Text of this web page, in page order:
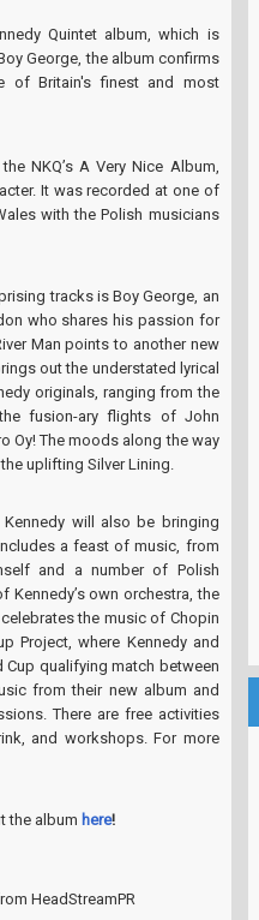
Quintet album, which is
George, the album confirms
of Britain's finest and most
NKQ’s A Very Nice Album,
It was recorded at one of
with the Polish musicians
tracks is Boy George, an
who shares his passion for
Man points to another new
out the understated lyrical
originals, ranging from the
fusion-ary flights of John
Oy! The moods along the way
uplifting Silver Lining.
will also be bringing
a feast of music, from
and a number of Polish
Kennedy’s own orchestra, the
the music of Chopin
Project, where Kennedy and
qualifying match between
from their new album and
There are free activities
and workshops. For more
the album here!
HeadStreamPR